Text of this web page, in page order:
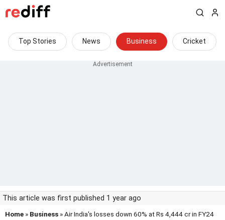
Top Stories News Business Cricket
This article was first published 1 year ago
Home » Business » Air India's losses down 60% at Rs 4,444 cr in FY24